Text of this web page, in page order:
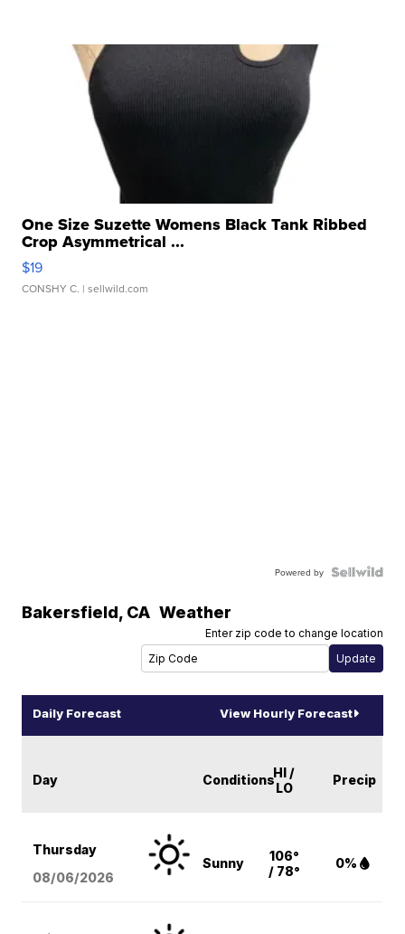
One Size Suzette Womens Black Tank Ribbed
Crop Asymmetrical ...
$19
CONSHY C. | sellwild.com
Powered by
Bakersfield, CA Weather
Enter zip code to change location
Daily Forecast View Hourly Forecast
Day ConditionsHI /
LO
Precip
Thursday
08/06/2026
Sunny
106°
/ 78°
0%